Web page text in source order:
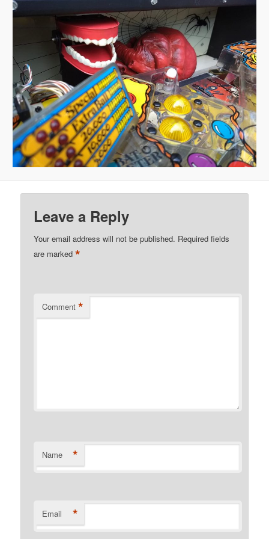
Leave a Reply
Your email address will not be published. Required fields
are marked*
Comment *
Name *
Email *